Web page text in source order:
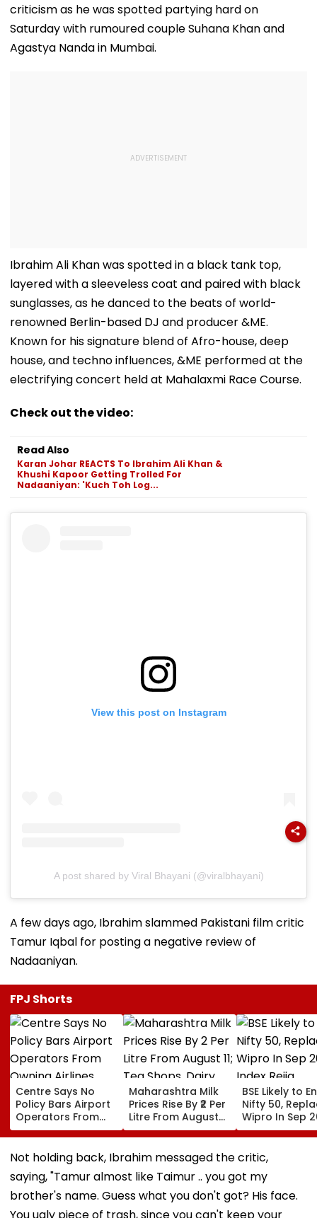
criticism as he was spotted partying hard on
Saturday with rumoured couple Suhana Khan and
Agastya Nanda in Mumbai.
Ibrahim Ali Khan was spotted in a black tank top,
layered with a sleeveless coat and paired with black
sunglasses, as he danced to the beats of world-
renowned Berlin-based DJ and producer &ME.
Known for his signature blend of Afro-house, deep
house, and techno influences, &ME performed at the
electrifying concert held at Mahalaxmi Race Course.
Check out the video:
Read Also
Karan Johar REACTS To Ibrahim Ali Khan &
Khushi Kapoor Getting Trolled For
Nadaaniyan: 'Kuch Toh Log...
View this post on Instagram
A post shared by Viral Bhayani (@viralbhayani)
A few days ago, Ibrahim slammed Pakistani film critic
Tamur Iqbal for posting a negative review of
Nadaaniyan.
FPJ Shorts
Centre Says No
Policy Bars Airport
Operators From
Owning Airlines
Amid Cross-
Ownership Debate
Maharashtra Milk
Prices Rise By ₹2 Per
Litre From August
11; Tea Shops, Dairy
Businesses And
Households Brace
For Higher Costs
BSE Likely to
Nifty 50,
Wipro In Sep
Index Rejig
Not holding back, Ibrahim messaged the critic,
saying, "Tamur almost like Taimur .. you got my
brother's name. Guess what you don't got? His face.
You ugly piece of trash, since you can't keep your